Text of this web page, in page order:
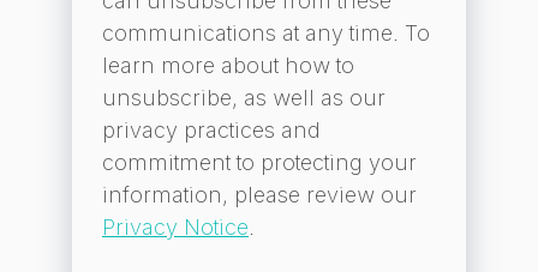
communications at any time. To
learn more about how to
unsubscribe, as well as our
privacy practices and
commitment to protecting your
information, please review our
Privacy Notice